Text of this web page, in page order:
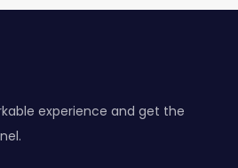
experience and get the